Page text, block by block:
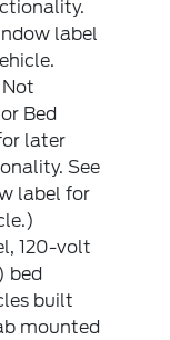
label
Bed
later
See
label for
120-volt
bed
built
mounted